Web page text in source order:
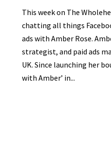
This week on The
chatting all things
ads with Amber Rose.
strategist, and paid ads
UK. Since launching her
with Amber’ in...